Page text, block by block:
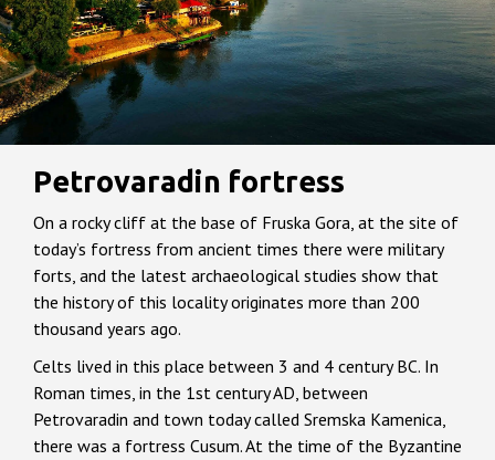
Petrovaradin fortress
On a rocky cliff at the base of Fruska Gora, at the site of
today’s fortress from ancient times there were military
forts, and the latest archaeological studies show that
the history of this locality originates more than 200
thousand years ago.
Celts lived in this place between 3 and 4 century BC. In
Roman times, in the 1st century AD, between
Petrovaradin and town today called Sremska Kamenica,
there was a fortress Cusum. At the time of the Byzantine